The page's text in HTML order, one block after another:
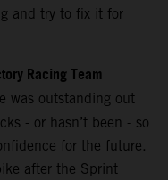
and try to fix it for
Racing Team
was outstanding out
- or hasn’t been - so
for the future.
after the Sprint